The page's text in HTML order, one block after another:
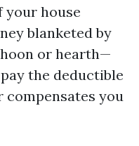
your house
blanketed by
or hearth—
the deductible
you